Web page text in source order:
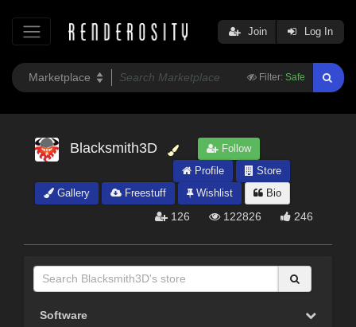
Filter: Safe
Join Log In
Blacksmith3D
Follow
Profile
Store
Gallery
Freestuff Wishlist Bio
126 122826 246
Software